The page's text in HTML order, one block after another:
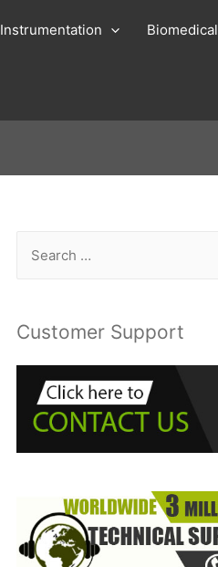
Instrumentation Biomedical
rCustomer Support